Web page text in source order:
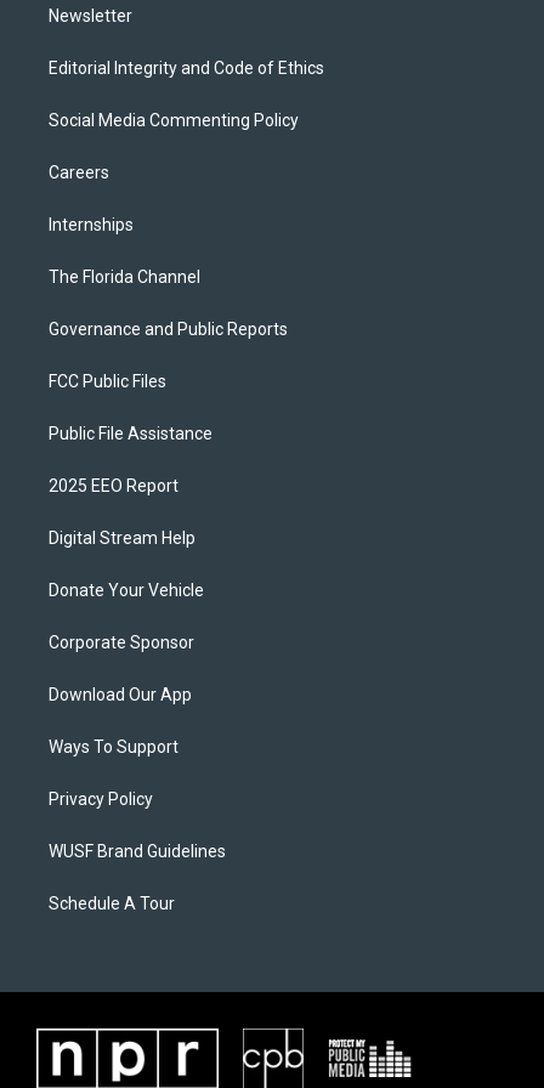
Newsletter
Editorial Integrity and Code of Ethics
Social Media Commenting Policy
Careers
Internships
The Florida Channel
Governance and Public Reports
FCC Public Files
Public File Assistance
2025 EEO Report
Digital Stream Help
Donate Your Vehicle
Corporate Sponsor
Download Our App
Ways To Support
Privacy Policy
WUSF Brand Guidelines
Schedule A Tour